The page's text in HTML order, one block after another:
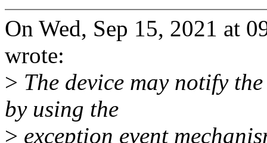
On Wed, Sep 15, 2021 at
wrote:
> The device may notify
by using the
> exception event